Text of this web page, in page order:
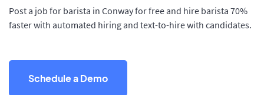
Post a job for barista in Conway for free and hire barista 70%
faster with automated hiring and text-to-hire with candidates.
Schedule a Demo